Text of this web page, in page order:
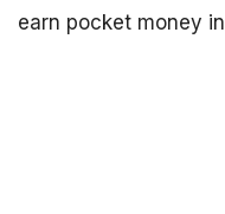
earn pocket money